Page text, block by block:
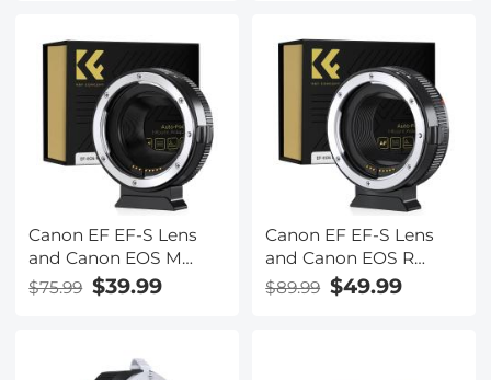
Mount Adapter Ring
1.8STM lenses
Canon EF EF-S Lens
and Canon EOS M
Mount Cameras Auto
Focus Lens Mount
$75.99 $39.99
Canon EF EF-S Lens
and Canon EOS R
Mount Cameras Auto
Focus Lens Mount
$89.99 $49.99